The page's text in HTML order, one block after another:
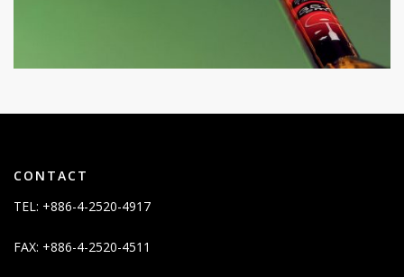
CONTACT
TEL: +886-4-2520-4917
FAX: +886-4-2520-4511